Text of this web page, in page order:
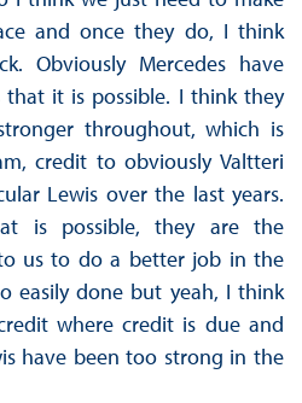
and once they do, I think
Obviously Mercedes have
it is possible. I think they
throughout, which is
credit to obviously Valtteri
Lewis over the last years.
is possible, they are the
us to do a better job in the
easily done but yeah, I think
where credit is due and
have been too strong in the